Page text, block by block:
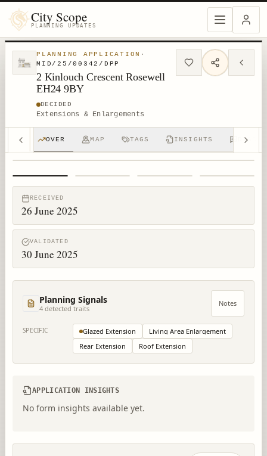
City Scope
PLANNING UPDATES
PLANNING APPLICATION ·
MID/25/00342/DPP
2 Kinlouch Crescent Rosewell
EH24 9BY
DECIDED
Extensions & Enlargements
OVER MAP TAGS INSIGHTS
RECEIVED
26 June 2025
VALIDATED
30 June 2025
Planning Signals
4 detected traits
Notes
SPECIFIC Glazed Extension
Living Area Enlargement
Rear Extension
Roof Extension
APPLICATION INSIGHTS
No form insights available yet.